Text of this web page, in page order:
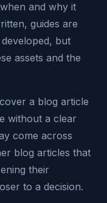
and why it
guides are
but
assets and the
a blog article
without a clear
come across
blog articles that
their
to a decision.